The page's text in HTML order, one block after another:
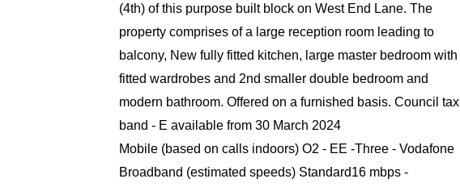
(4th) of this purpose built block on West End Lane. The
property comprises of a large reception room leading to
balcony, New fully fitted kitchen, large master bedroom with
fitted wardrobes and 2nd smaller double bedroom and
modern bathroom. Offered on a furnished basis. Council tax
band - E available from 30 March 2024
Mobile (based on calls indoors) O2 - EE -Three - Vodafone
Broadband (estimated speeds) Standard16 mbps -